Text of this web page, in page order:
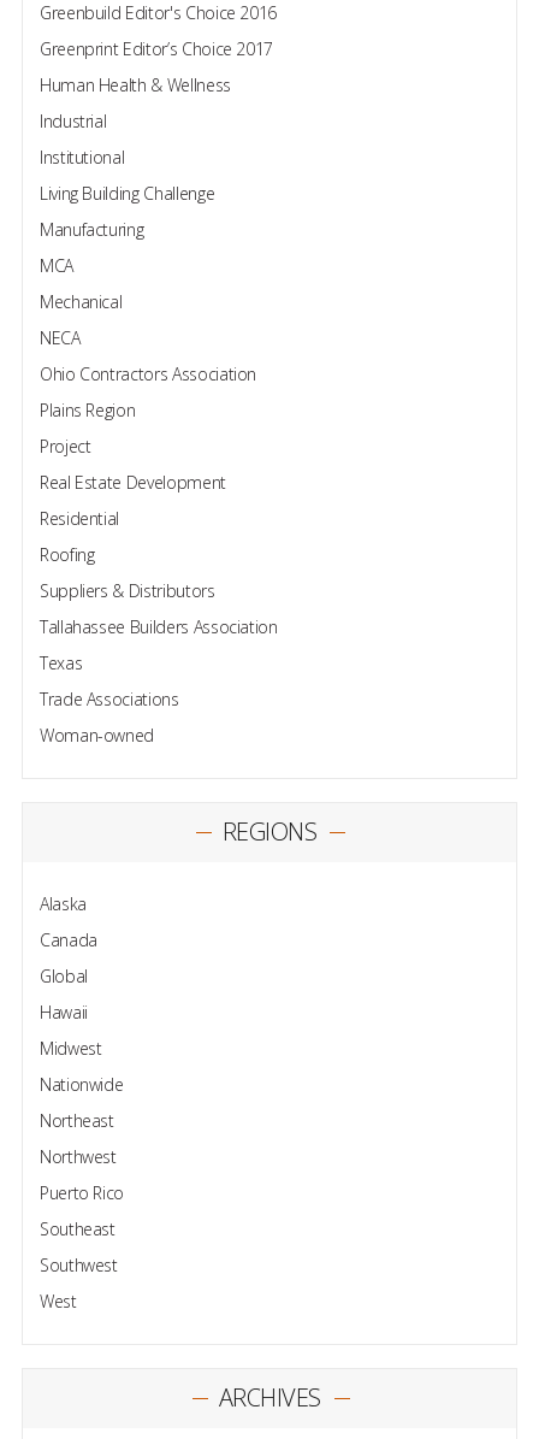
Greenbuild Editor's Choice 2016
Greenprint Editor’s Choice 2017
Human Health & Wellness
Industrial
Institutional
Living Building Challenge
Manufacturing
MCA
Mechanical
NECA
Ohio Contractors Association
Plains Region
Project
Real Estate Development
Residential
Roofing
Suppliers & Distributors
Tallahassee Builders Association
Texas
Trade Associations
Woman-owned
REGIONS
Alaska
Canada
Global
Hawaii
Midwest
Nationwide
Northeast
Northwest
Puerto Rico
Southeast
Southwest
West
ARCHIVES